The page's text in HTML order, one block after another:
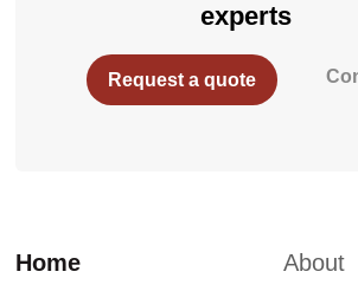
experts
Request a quote
Home About